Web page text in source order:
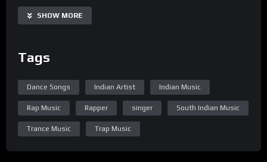
SHOW MORE
Tags
Dance Songs Indian Artist Indian Music
Rap Music Rapper singer South Indian Music
Trance Music Trap Music